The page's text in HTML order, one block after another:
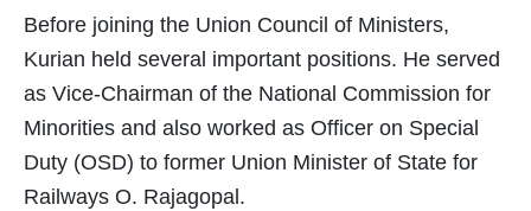
Before joining the Union Council of Ministers,
Kurian held several important positions. He served
as Vice-Chairman of the National Commission for
Minorities and also worked as Officer on Special
Duty (OSD) to former Union Minister of State for
Railways O. Rajagopal.